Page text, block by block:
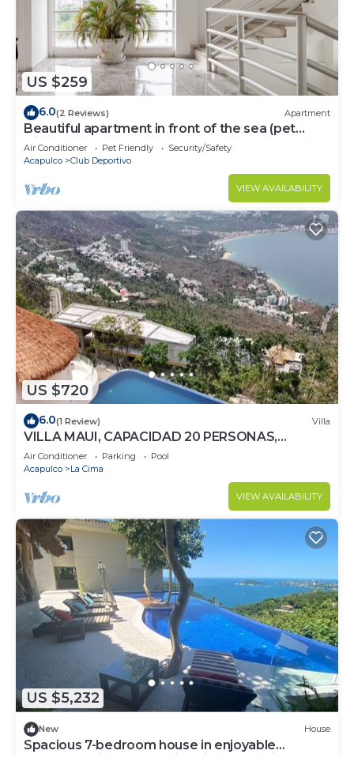
US $259
6.0(2 Reviews) Apartment
Beautiful apartment in front of the sea (pet
friendly)
Air Conditioner Pet Friendly
Security/Safety
Acapulco
Club Deportivo
VIEW AVAILABILITY
US $720
6.0(1 Review) Villa
VILLA MAUI, CAPACIDAD 20 PERSONAS,
EXCLUSIVO!
Air Conditioner Parking
Pool
Acapulco
La Cima
VIEW AVAILABILITY
US $5,232
New House
Spacious 7-bedroom house in enjoyable